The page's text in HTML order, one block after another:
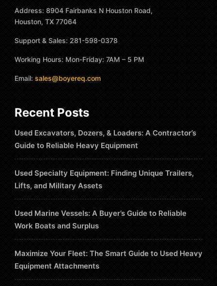
Address: 8904 Fairbanks N Houston Road,
Houston, TX 77064
Support & Sales: 281-598-0378
Working Hours: Mon-Friday: 7AM – 5 PM
Email: sales@boyereq.com
Recent Posts
Used Excavators, Dozers, & Loaders: A Contractor’s
Guide to Reliable Heavy Equipment
Used Specialty Equipment: Finding Unique Trailers,
Lifts, and Military Assets
Used Marine Vessels: A Buyer’s Guide to Reliable
Work Boats and Surplus
Maximize Your Fleet: The Smart Guide to Used Heavy
Equipment Attachments